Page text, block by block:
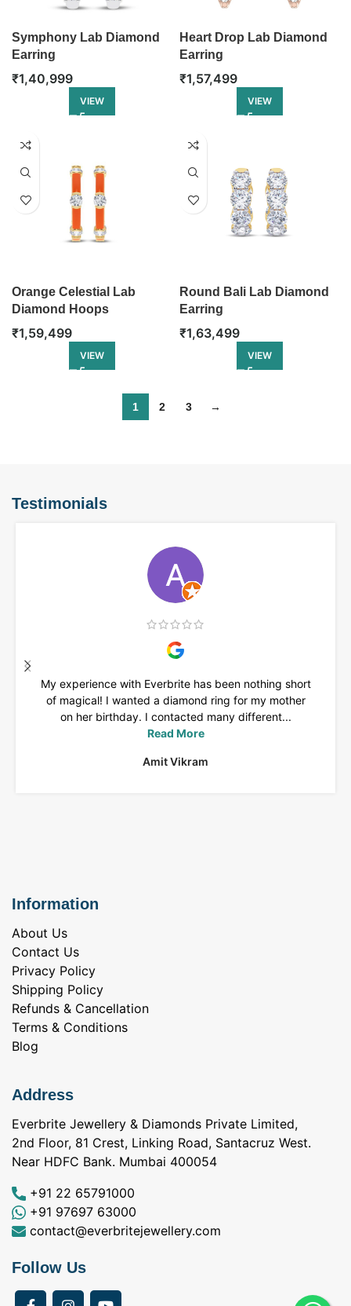
Symphony Lab Diamond
Earring
₹1,40,999
VIEW
Heart Drop Lab Diamond
Earring
₹1,57,499
VIEW
Orange Celestial Lab
Diamond Hoops
₹1,59,499
VIEW
Round Bali Lab Diamond
Earring
₹1,63,499
VIEW
1 2 3 →
Testimonials
My experience with Everbrite has been nothing short
of magical! I wanted a diamond ring for my mother
on her birthday. I contacted many different...
Read More
Amit Vikram
Information
About Us
Contact Us
Privacy Policy
Shipping Policy
Refunds & Cancellation
Terms & Conditions
Blog
Address
Everbrite Jewellery & Diamonds Private Limited,
2nd Floor, 81 Crest, Linking Road, Santacruz West.
Near HDFC Bank. Mumbai 400054
+91 22 65791000
+91 97697 63000
contact@everbritejewellery.com
Follow Us